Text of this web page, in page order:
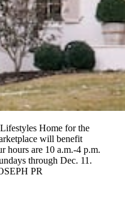
Home for the
will benefit
hours are 10 a.m.-4 p.m.
through Dec. 11.
PR